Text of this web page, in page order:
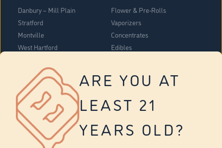
ARE YOU AT
LEAST 21
YEARS OLD?
Danbury – Mill Plain
Stratford
Montville
West Hartford
Vernon
Tolland
Yonkers
Flower & Pre-Rolls
Vaporizers
Concentrates
Edibles
About Us
Company Overview